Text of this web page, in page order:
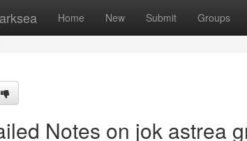
Home New Submit Groups
Notes on jok astrea